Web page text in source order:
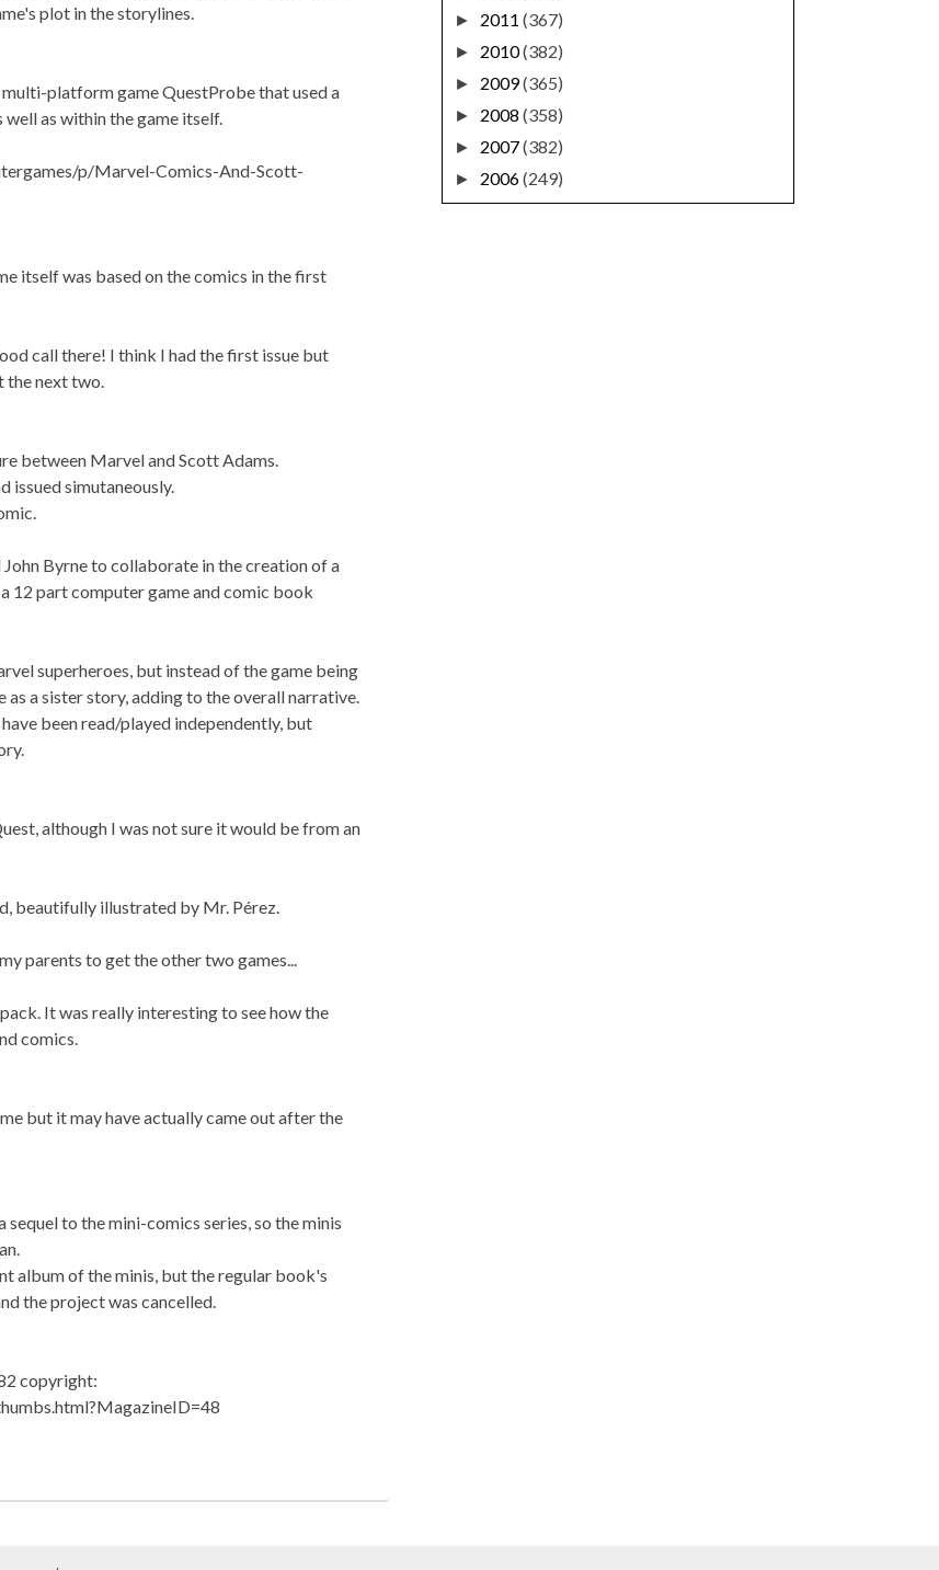
plot in the storylines.
platform game QuestProbe that used a
as within the game itself.
p/Marvel-Comics-And-Scott-
itself was based on the comics in the first
call there! I think I had the first issue but
the next two.
between Marvel and Scott Adams.
issued simutaneously.
Byrne to collaborate in the creation of a
12 part computer game and comic book
superheroes, but instead of the game being
a sister story, adding to the overall narrative.
been read/played independently, but
although I was not sure it would be from an
beautifully illustrated by Mr. Pérez.
parents to get the other two games...
It was really interesting to see how the
comics.
but it may have actually came out after the
sequel to the mini-comics series, so the minis
album of the minis, but the regular book's
the project was cancelled.
copyright:
► 2011 (367)
► 2010(382)
► 2009(365)
► 2008 (358)
► 2007(382)
► 2006(249)